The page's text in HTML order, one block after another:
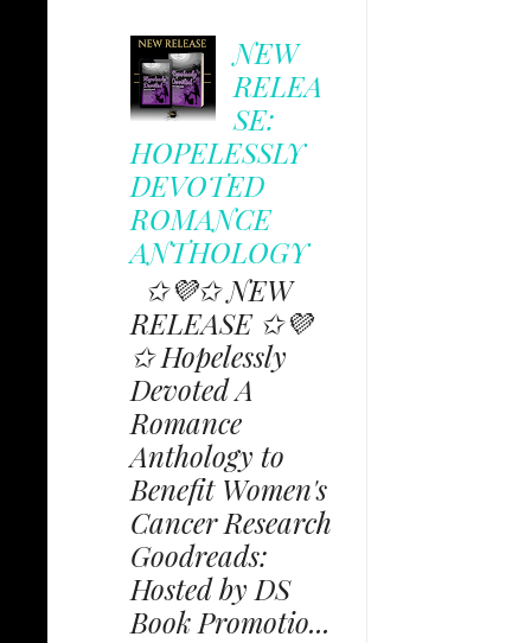
NEW
RELEA
SE:
HOPELESSLY
DEVOTED
ROMANCE
ANTHOLOGY
✩💜✩ NEW
RELEASE ✩💜
✩ Hopelessly
Devoted A
Romance
Anthology to
Benefit Women's
Cancer Research
Goodreads:
Hosted by DS
Book Promotio...